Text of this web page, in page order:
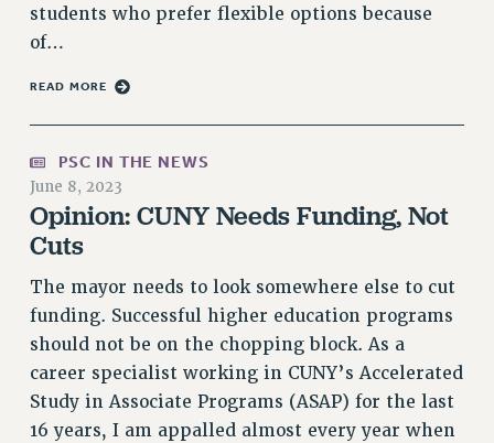
FORMER CAMPAIGNS
CONTRACTS
CUNY CONTRACT
REMOTE WORK AGREEMENT & IMPACT BARGAINING
PAST CUNY CONTRACTS
RF CENTRAL OFFICE CONTRACT
SALARY SCHEDULE
RF FIELD UNIT CONTRACTS
Issues
ISSUES
PRIMARY ENDORSEMENTS 2026
students who prefer flexible options because
of…
READ MORE
PSC IN THE NEWS
June 8, 2023
Opinion: CUNY Needs Funding, Not
Cuts
The mayor needs to look somewhere else to cut
funding. Successful higher education programs
should not be on the chopping block. As a
career specialist working in CUNY’s Accelerated
Study in Associate Programs (ASAP) for the last
16 years, I am appalled almost every year when